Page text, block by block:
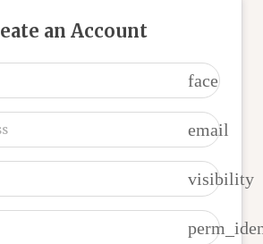
an Account
face
email
visibility